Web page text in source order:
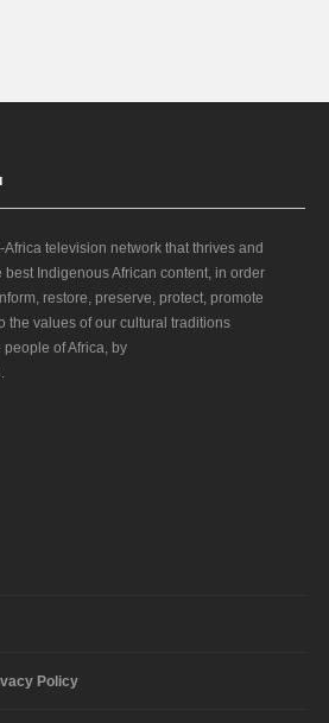
television network that thrives and
best Indigenous African content, in order
restore, preserve, protect, promote
the values of our cultural traditions
of Africa, by
Policy